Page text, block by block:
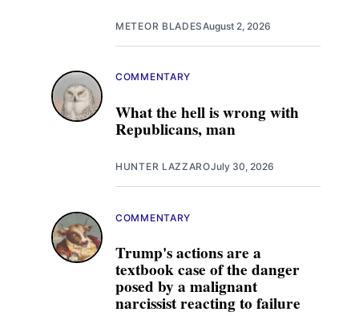
METEOR BLADESAugust 2, 2026
What the hell is wrong with
Republicans, man
COMMENTARY
HUNTER LAZZAROJuly 30, 2026
Trump's actions are a
textbook case of the danger
posed by a malignant
narcissist reacting to failure
COMMENTARY